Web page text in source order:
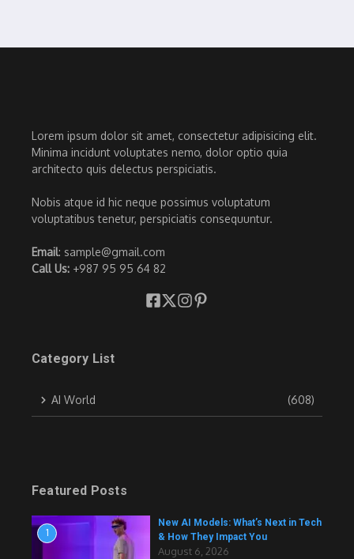
Lorem ipsum dolor sit amet, consectetur adipisicing elit.
Minima incidunt voluptates nemo, dolor optio quia
architecto quis delectus perspiciatis.
Nobis atque id hic neque possimus voluptatum
voluptatibus tenetur, perspiciatis consequuntur.
Email: sample@gmail.com
Call Us: +987 95 95 64 82
Category List
AI World (608)
Featured Posts
1
New AI Models: What’s Next in Tech
& How They Impact You
August 6, 2026